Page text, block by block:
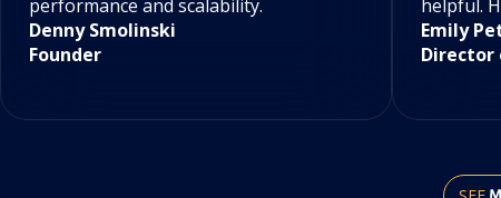
performance and scalability.
Denny Smolinski
Founder
helpful.
Emily
Director